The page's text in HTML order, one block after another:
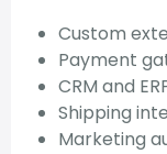
Custom
Payment
CRM and
Shipping
Marketing